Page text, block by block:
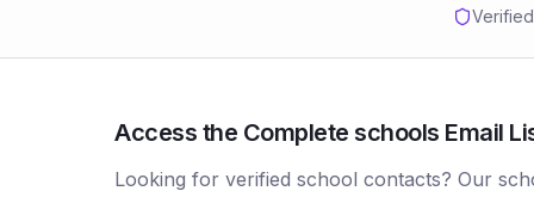
Access the Complete schools Email
Looking for verified school contacts? Our